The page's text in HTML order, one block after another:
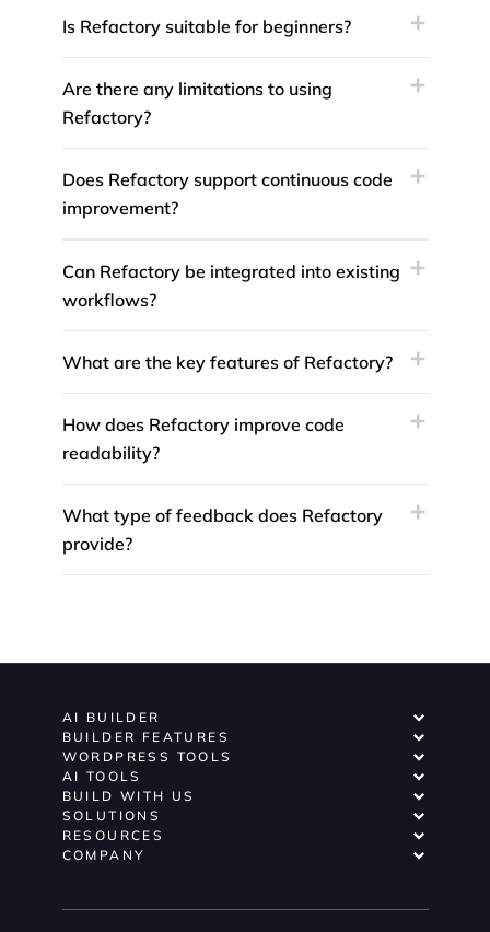
Is Refactory suitable for beginners?
Are there any limitations to using
Refactory?
Does Refactory support continuous code
improvement?
Can Refactory be integrated into existing
workflows?
What are the key features of Refactory?
How does Refactory improve code
readability?
What type of feedback does Refactory
provide?
AI BUILDER
BUILDER FEATURES
WORDPRESS TOOLS
AI TOOLS
BUILD WITH US
SOLUTIONS
RESOURCES
COMPANY